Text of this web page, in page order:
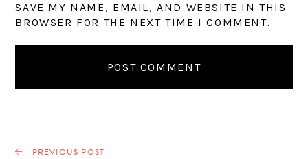
SAVE MY NAME, EMAIL, AND WEBSITE IN THIS
BROWSER FOR THE NEXT TIME I COMMENT.
PREVIOUS POST